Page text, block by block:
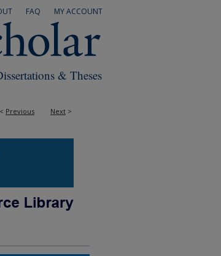
MY ACCOUNT
FAQ
& Theses
< Previous Next >